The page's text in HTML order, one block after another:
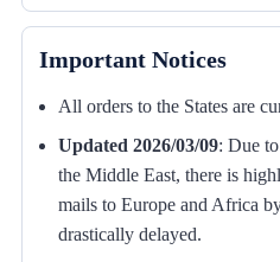
Important Notices
All orders to the States are
Updated 2026/03/09: Due
the Middle East, there is
mails to Europe and Africa
drastically delayed.